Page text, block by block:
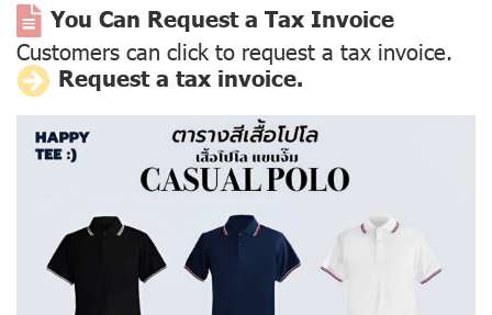
You Can Request a Tax Invoice
Customers can click to request a tax invoice.
Request a tax invoice.